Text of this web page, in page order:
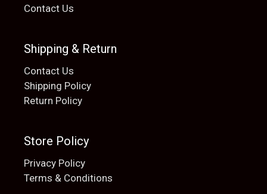
Contact Us
Shipping & Return
Contact Us
Shipping Policy
Return Policy
Store Policy
Privacy Policy
Terms & Conditions